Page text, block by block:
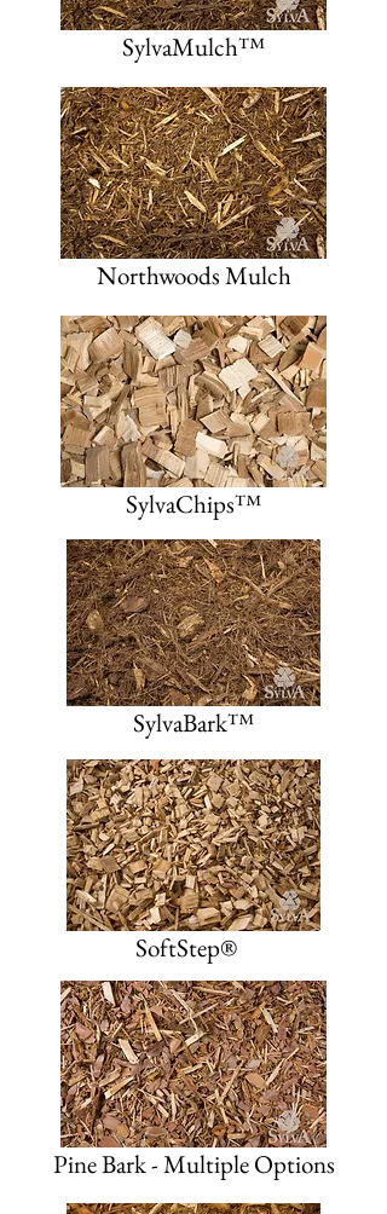
SylvaMulch™
Northwoods Mulch
SylvaChips™
SylvaBark™
SoftStep®
Pine Bark - Multiple Options